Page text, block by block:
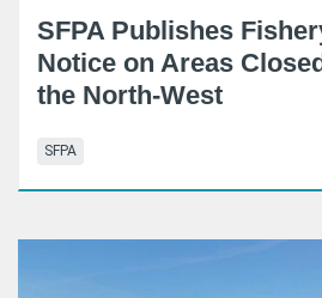
SFPA Publishes
Notice on Areas
the North-West
SFPA